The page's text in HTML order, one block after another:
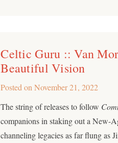
Celtic Guru :: Van
Beautiful Vision
Posted onNovember 21, 2022
The string of releases to follow
companions in staking out a New-
channeling legacies as far flung as